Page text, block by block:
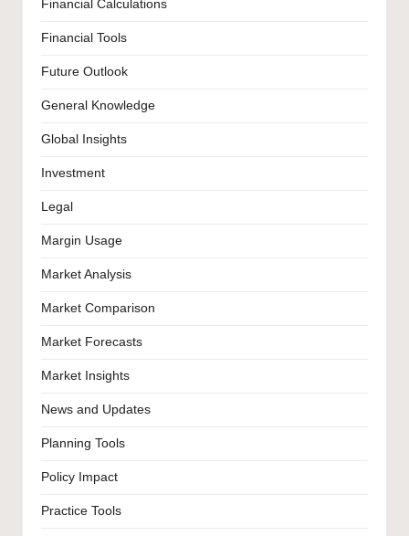
Financial Calculations
Financial Tools
Future Outlook
General Knowledge
Global Insights
Investment
Legal
Margin Usage
Market Analysis
Market Comparison
Market Forecasts
Market Insights
News and Updates
Planning Tools
Policy Impact
Practice Tools